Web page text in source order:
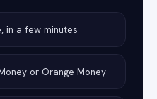
in a few minutes
or Orange Money